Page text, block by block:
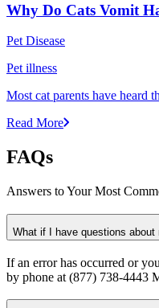
Why Do Cats Vomit
Pet Disease
Pet illness
Most cat parents have heard
Read More
FAQs
Answers to Your Most
What if I have questions about
If an error has occurred or
by phone at (877) 738-4443